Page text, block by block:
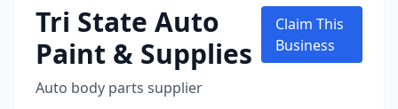
Tri State Auto
Paint & Supplies
Auto body parts supplier
Claim This
Business